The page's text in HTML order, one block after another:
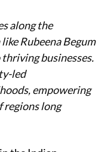
along the
Rubeena Begum
businesses.
led
empowering
regions long